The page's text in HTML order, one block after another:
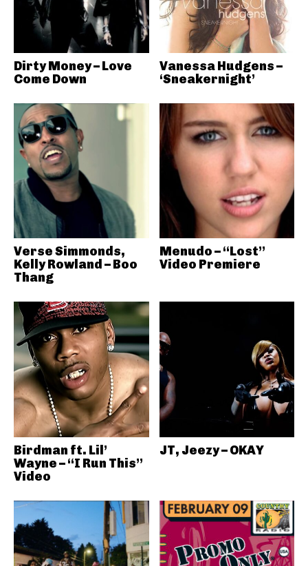
Dirty Money – Love
Come Down
Vanessa Hudgens –
‘Sneakernight’
Verse Simmonds,
Kelly Rowland – Boo
Thang
Menudo – “Lost”
Video Premiere
Birdman ft. Lil’
Wayne – “I Run This”
Video
JT, Jeezy – OKAY